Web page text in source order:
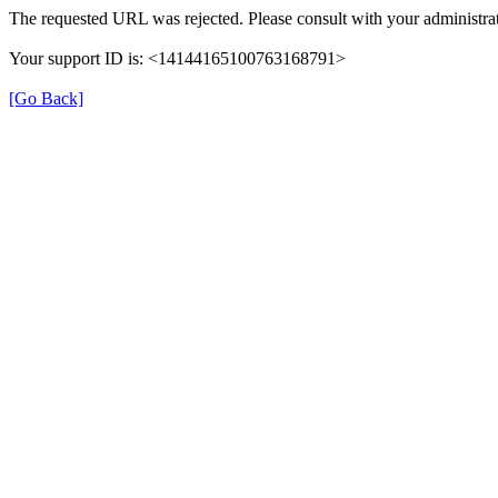
The requested URL was rejected. Please consult with your
Your support ID is: <14144165100763168791>
[Go Back]